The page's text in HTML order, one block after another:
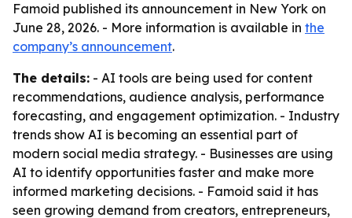
Famoid published its announcement in New York on
June 28, 2026. - More information is available in the
company’s announcement.
The details: - AI tools are being used for content
recommendations, audience analysis, performance
forecasting, and engagement optimization. - Industry
trends show AI is becoming an essential part of
modern social media strategy. - Businesses are using
AI to identify opportunities faster and make more
informed marketing decisions. - Famoid said it has
seen growing demand from creators, entrepreneurs,